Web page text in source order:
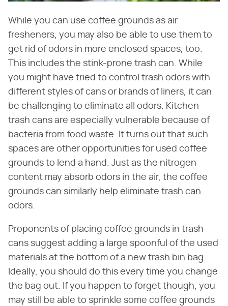
While you can use coffee grounds as air
fresheners, you may also be able to use them to
get rid of odors in more enclosed spaces, too.
This includes the stink-prone trash can. While
you might have tried to control trash odors with
different styles of cans or brands of liners, it can
be challenging to eliminate all odors. Kitchen
trash cans are especially vulnerable because of
bacteria from food waste. It turns out that such
spaces are other opportunities for used coffee
grounds to lend a hand. Just as the nitrogen
content may absorb odors in the air, the coffee
grounds can similarly help eliminate trash can
odors.
Proponents of placing coffee grounds in trash
cans suggest adding a large spoonful of the used
materials at the bottom of a new trash bin bag.
Ideally, you should do this every time you change
the bag out. If you happen to forget though, you
may still be able to sprinkle some coffee grounds